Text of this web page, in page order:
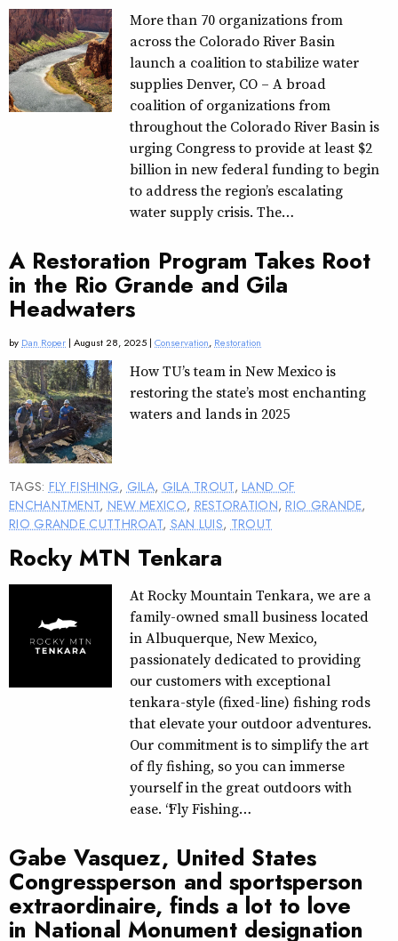
More than 70 organizations from
across the Colorado River Basin
launch a coalition to stabilize water
supplies Denver, CO – A broad
coalition of organizations from
throughout the Colorado River Basin is
urging Congress to provide at least $2
billion in new federal funding to begin
to address the region’s escalating
water supply crisis. The…
A Restoration Program Takes Root
in the Rio Grande and Gila
Headwaters
by Dan Roper | August 28, 2025 | Conservation, Restoration
How TU’s team in New Mexico is
restoring the state’s most enchanting
waters and lands in 2025
TAGS: FLY FISHING, GILA, GILA TROUT,LAND OF
ENCHANTMENT, NEW MEXICO, RESTORATION,RIO GRANDE,
RIO GRANDE CUTTHROAT, SAN LUIS, TROUT
Rocky MTN Tenkara
At Rocky Mountain Tenkara, we are a
family-owned small business located
in Albuquerque, New Mexico,
passionately dedicated to providing
our customers with exceptional
tenkara-style (fixed-line) fishing rods
that elevate your outdoor adventures.
Our commitment is to simplify the art
of fly fishing, so you can immerse
yourself in the great outdoors with
ease. “Fly Fishing…
Gabe Vasquez, United States
Congressperson and sportsperson
extraordinaire, finds a lot to love
in National Monument designation